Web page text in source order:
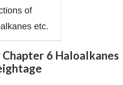
of
etc.
6 Haloalkanes